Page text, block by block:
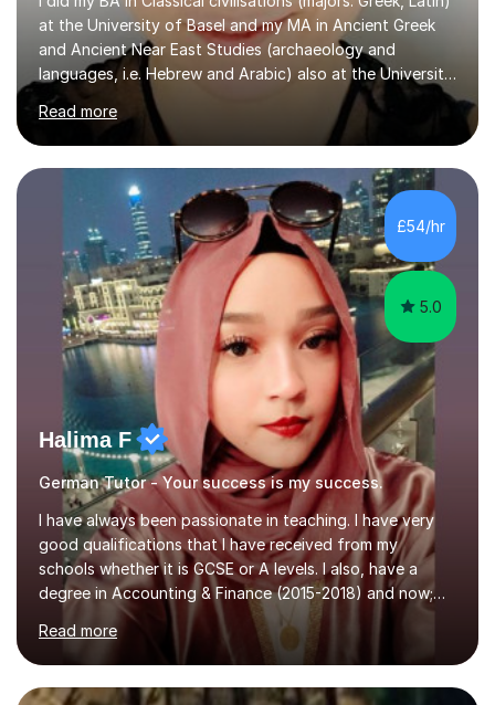
at the University of Basel and my MA in Ancient Greek
and Ancient Near East Studies (archaeology and
languages, i.e. Hebrew and Arabic) also at the University
of Basel yet spending one semester at the Humboldt
University of Berlin and the Free University of Berlin
during an ERASMUS exchange during my MA. I then
completed my DPhil in Classical Languages and
Literature at the University of Oxford (Lady Margaret
Hall) with a thesis on Classical Lingusitics. Last but not
least, I did an MPhil in Theoretical and Applied Lingustics
at the...
Read more
£54/hr
5.0
Halima F
German Tutor - Your success is my success.
I have always been passionate in teaching. I have very
good qualifications that I have received from my
schools whether it is GCSE or A levels. I also, have a
degree in Accounting & Finance (2015-2018) and now;
aiming to complete 3 years of training to complete the
ACCA qualification.I teach Mathematics be it beginners,
KS3, GCSE, and A levels. I have tutored several people
KS3 to GCSE students and have seen immense
Read more